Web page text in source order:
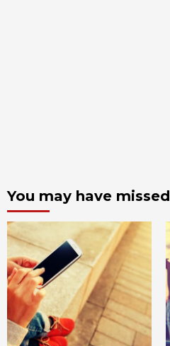
You may have missed